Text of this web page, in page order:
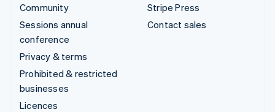
Community
Sessions annual
conference
Privacy & terms
Prohibited & restricted
businesses
Licences
Stripe Press
Contact sales